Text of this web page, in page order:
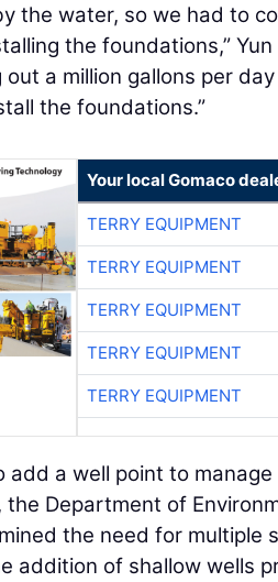
the water, so we had to
the foundations,”
out a million gallons per
the foundations.”
Your local Gomaco
TERRY EQUIPMENT
TERRY EQUIPMENT
TERRY EQUIPMENT
TERRY EQUIPMENT
TERRY EQUIPMENT
add a well point to
Department of
the need for multiple
addition of shallow wells